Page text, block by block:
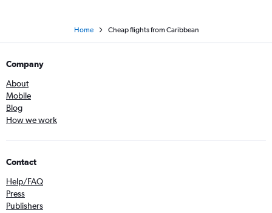
Home Cheap flights from Caribbean
Company
About
Mobile
Blog
How we work
Contact
Help/FAQ
Press
Publishers